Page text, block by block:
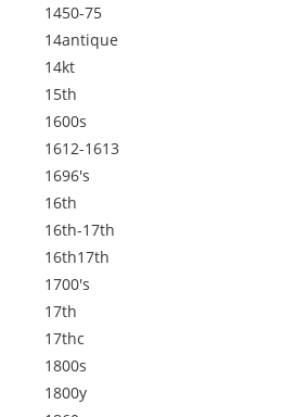
1450-75
14antique
14kt
15th
1600s
1612-1613
1696's
16th
16th-17th
16th17th
1700's
17th
17thc
1800s
1800y